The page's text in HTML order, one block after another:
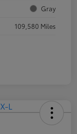
Gray
109,580 Miles